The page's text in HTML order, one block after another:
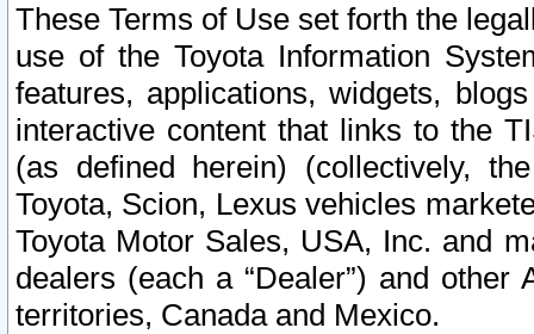
These Terms of Use set forth the
use of the Toyota Information
features, applications, widgets,
interactive content that links to the
(as defined herein) (collectively,
Toyota, Scion, Lexus vehicles
Toyota Motor Sales, USA, Inc. and
dealers (each a “Dealer”) and
territories, Canada and Mexico.